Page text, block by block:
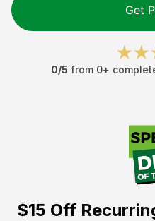
Get
0/5 from 0+
$15 Off